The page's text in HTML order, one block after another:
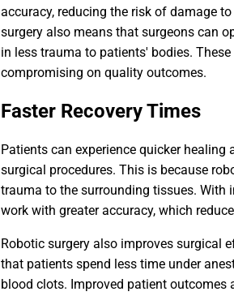
accuracy, reducing the risk of damage
surgery also means that surgeons can
in less trauma to patients' bodies.
compromising on quality outcomes.
Faster Recovery Times
Patients can experience quicker
surgical procedures. This is because
trauma to the surrounding tissues. With
work with greater accuracy, which
Robotic surgery also improves surgical
that patients spend less time under
blood clots. Improved patient outcomes